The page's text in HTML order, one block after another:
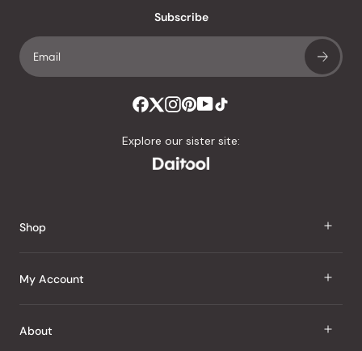
average
4.8
Subscribe
Explore our sister site:
Shop
J Taste
Snacks
My Account
Sign In
About